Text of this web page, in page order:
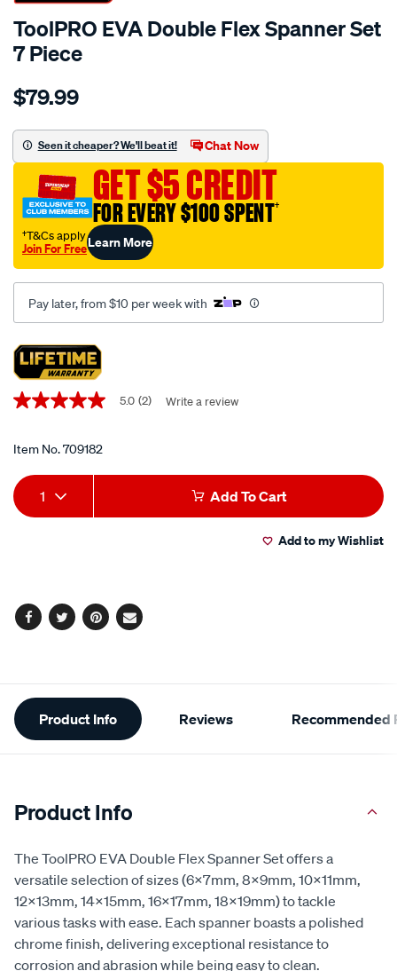
ToolPRO EVA Double Flex Spanner Set
7 Piece
Details
toolpro-
double-
flex-
spanner-
set-
piece/709182.html
$79.99
Seen it cheaper? We'll beat it! Chat Now
GET $5 CREDIT
FOR EVERY $100 SPENT†
†T&Cs apply
Join For FreeLearn More
Pay later, from $10 per week with
Promotions
5.0
5
average
rating
value.
Read
5.0 (2) Write a review
Item No.709182
Add
to
Product
Actions
1 Add To Cart
Add to my Wishlist
Facebook
TwitterPinterest
Email
Additional
Information
Product Info Reviews Recommended
Product Info
The ToolPRO EVA Double Flex Spanner Set offers a
versatile selection of sizes (6x7mm, 8x9mm, 10x11mm,
12x13mm, 14x15mm, 16x17mm, 18x19mm) to tackle
various tasks with ease. Each spanner boasts a polished
chrome finish, delivering exceptional resistance to
corrosion and abrasion while being easy to clean.